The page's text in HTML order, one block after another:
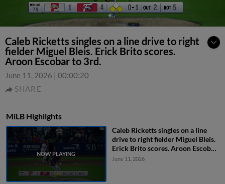
Caleb Ricketts singles on a line drive to right
fielder Miguel Bleis. Erick Brito scores.
Aroon Escobar to 3rd.
June 11, 2026 | 00:00:20
SHARE
MiLB Highlights
Caleb Ricketts singles on a line
drive to right fielder Miguel Bleis.
Erick Brito scores. Aroon Escobar
to 3rd.
June 11, 2026